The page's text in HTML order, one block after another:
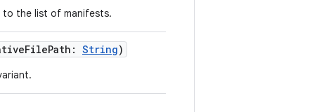
the list of manifests.
String)